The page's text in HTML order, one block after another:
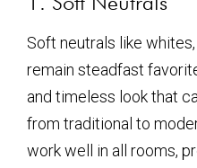
Soft neutrals like
remain steadfast
and timeless look that
from traditional to
work well in all rooms,